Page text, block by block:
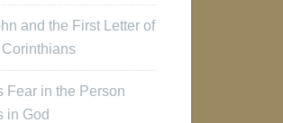
and the First Letter of
Fear in the Person
in God